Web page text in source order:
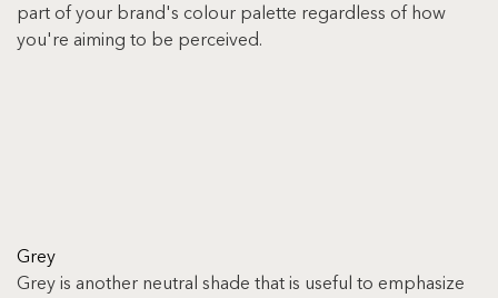
part of your brand's colour palette regardless of how
you're aiming to be perceived.
Grey
Grey is another neutral shade that is useful to emphasize